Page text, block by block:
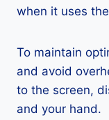
when it uses
To maintain
and avoid
to the screen,
and your hand.